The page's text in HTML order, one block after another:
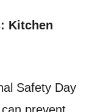
Kitchen
Safety Day